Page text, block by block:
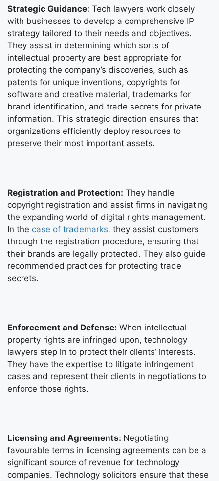
Strategic Guidance: Tech lawyers work closely
with businesses to develop a comprehensive IP
strategy tailored to their needs and objectives.
They assist in determining which sorts of
intellectual property are best appropriate for
protecting the company’s discoveries, such as
patents for unique inventions, copyrights for
software and creative material, trademarks for
brand identification, and trade secrets for private
information. This strategic direction ensures that
organizations efficiently deploy resources to
preserve their most important assets.
Registration and Protection: They handle
copyright registration and assist firms in navigating
the expanding world of digital rights management.
In the case of trademarks, they assist customers
through the registration procedure, ensuring that
their brands are legally protected. They also guide
recommended practices for protecting trade
secrets.
Enforcement and Defense: When intellectual
property rights are infringed upon, technology
lawyers step in to protect their clients’ interests.
They have the expertise to litigate infringement
cases and represent their clients in negotiations to
enforce those rights.
Licensing and Agreements: Negotiating
favourable terms in licensing agreements can be a
significant source of revenue for technology
companies. Technology solicitors ensure that these